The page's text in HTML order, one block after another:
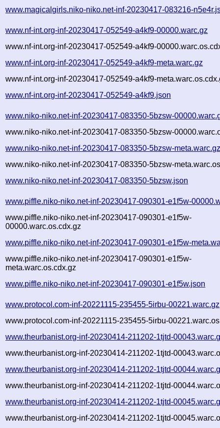
www.magicalgirls.niko-niko.net-inf-20230417-083216-
www.nf-int.org-inf-20230417-052549-a4kf9-00000.warc.gz
www.nf-int.org-inf-20230417-052549-a4kf9-
www.nf-int.org-inf-20230417-052549-a4kf9-meta.warc.gz
www.nf-int.org-inf-20230417-052549-a4kf9-
www.nf-int.org-inf-20230417-052549-a4kf9.json
www.niko-niko.net-inf-20230417-083350-5bzsw-
www.niko-niko.net-inf-20230417-083350-5bzsw-
www.niko-niko.net-inf-20230417-083350-5bzsw-
www.niko-niko.net-inf-20230417-083350-5bzsw-
www.niko-niko.net-inf-20230417-083350-5bzsw.json
www.piffle.niko-niko.net-inf-20230417-090301-e1f5w-
www.piffle.niko-niko.net-inf-20230417-090301-e1f5w-
00000.warc.os.cdx.gz
www.piffle.niko-niko.net-inf-20230417-090301-e1f5w-
www.piffle.niko-niko.net-inf-20230417-090301-e1f5w-
meta.warc.os.cdx.gz
www.piffle.niko-niko.net-inf-20230417-090301-e1f5w.json
www.protocol.com-inf-20221115-235455-5irbu-00221.warc.gz
www.protocol.com-inf-20221115-235455-5irbu-
www.theurbanist.org-inf-20230414-211202-1tjtd-
www.theurbanist.org-inf-20230414-211202-1tjtd-
www.theurbanist.org-inf-20230414-211202-1tjtd-
www.theurbanist.org-inf-20230414-211202-1tjtd-
www.theurbanist.org-inf-20230414-211202-1tjtd-
www.theurbanist.org-inf-20230414-211202-1tjtd-